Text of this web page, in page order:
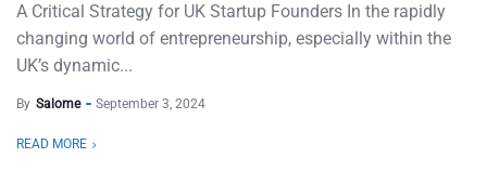
A Critical Strategy for UK Startup Founders In the rapidly
changing world of entrepreneurship, especially within the
UK’s dynamic...
By Salome September 3, 2024
READ MORE